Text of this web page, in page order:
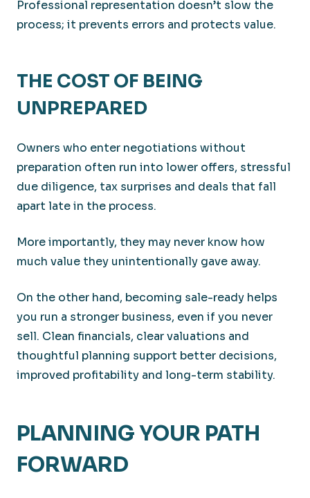
Professional representation doesn’t slow the
process; it prevents errors and protects value.
THE COST OF BEING
UNPREPARED
Owners who enter negotiations without
preparation often run into lower offers, stressful
due diligence, tax surprises and deals that fall
apart late in the process.
More importantly, they may never know how
much value they unintentionally gave away.
On the other hand, becoming sale-ready helps
you run a stronger business, even if you never
sell. Clean financials, clear valuations and
thoughtful planning support better decisions,
improved profitability and long-term stability.
PLANNING YOUR PATH
FORWARD